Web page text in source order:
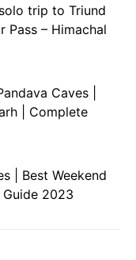
trip to Triund
Pass – Himachal
Caves |
| Complete
| Best Weekend
2023